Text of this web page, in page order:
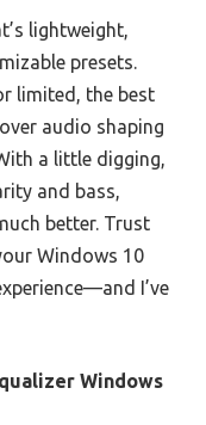
lightweight,
presets.
limited, the best
audio shaping
a little digging,
and bass,
better. Trust
Windows 10
I’ve
Windows